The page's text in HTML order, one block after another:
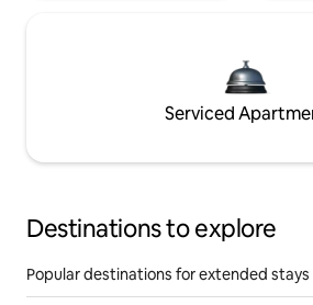
Serviced
Destinations to explore
Popular destinations for extended stays